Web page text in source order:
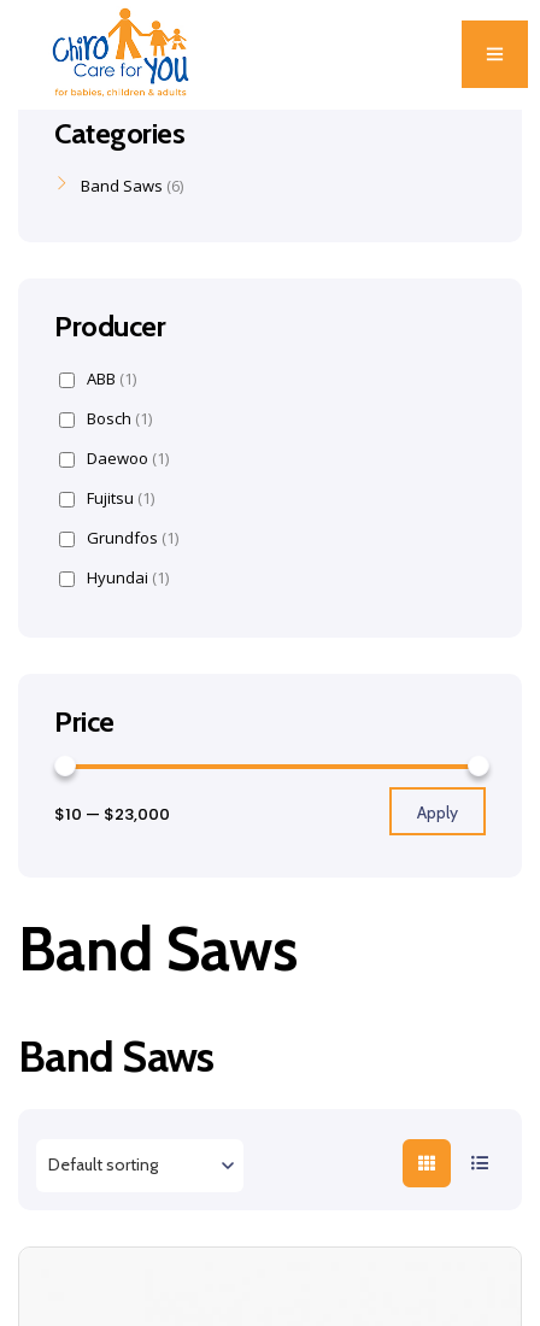
Band Saws
Band Saws
Categories
Band Saws 6
Producer
ABB (1)
Bosch (1)
Daewoo (1)
Fujitsu (1)
Grundfos (1)
Hyundai (1)
Price
Apply
$10 — $23,000